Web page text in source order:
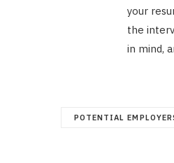
your
the
in mind,
POTENTIAL